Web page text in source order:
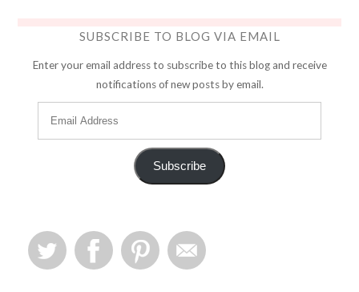
SUBSCRIBE TO BLOG VIA EMAIL
Enter your email address to subscribe to this blog and receive
notifications of new posts by email.
Subscribe